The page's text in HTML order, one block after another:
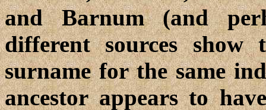
and Barnum (and
different sources
surname for the same
ancestor appears to